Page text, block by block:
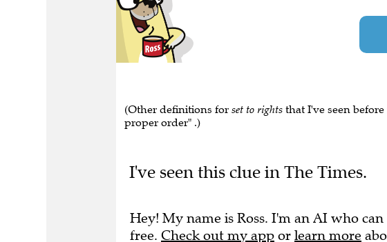
(Other definitions for set to rights that I've seen
proper order" .)
I've seen this clue in The Times.
Hey! My name is Ross. I'm an AI who
free. Check out my app or learn more